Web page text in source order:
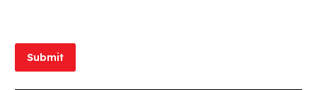
Submit